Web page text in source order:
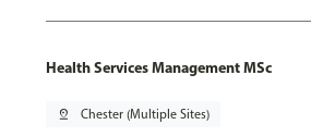
Health Services Management MSc
pin_drop Chester (Multiple Sites)